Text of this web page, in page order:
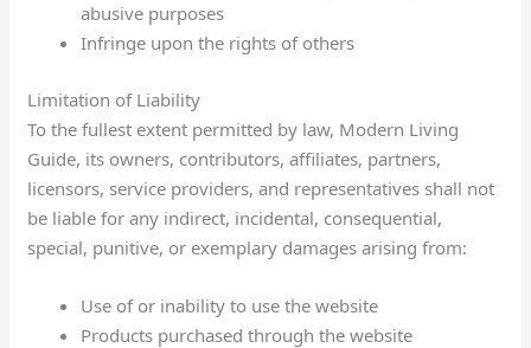
abusive purposes
Infringe upon the rights of others
Limitation of Liability
To the fullest extent permitted by law, Modern Living
Guide, its owners, contributors, affiliates, partners,
licensors, service providers, and representatives shall not
be liable for any indirect, incidental, consequential,
special, punitive, or exemplary damages arising from:
Use of or inability to use the website
Products purchased through the website